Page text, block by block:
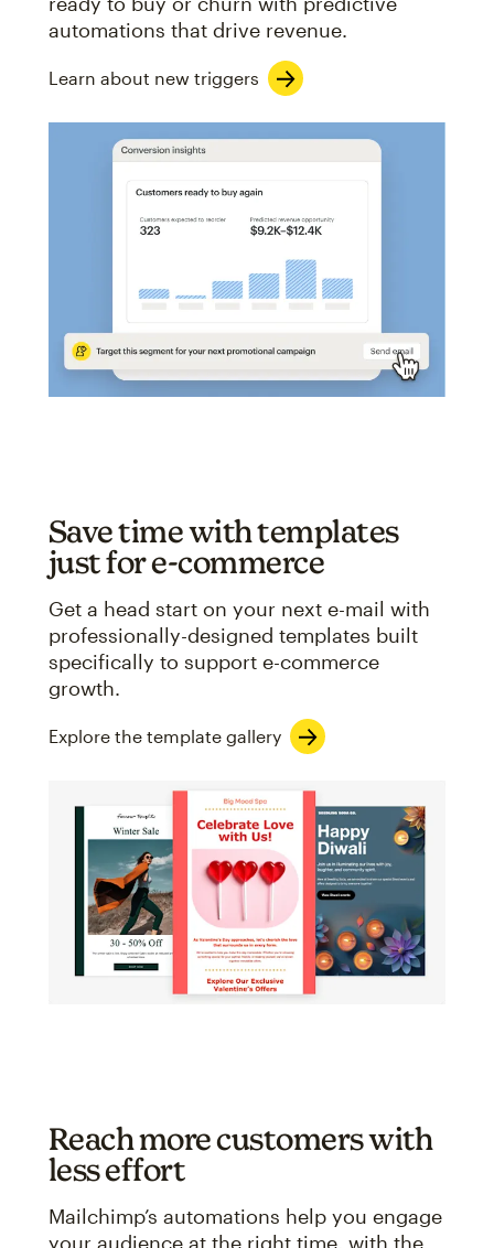
automations that drive revenue.
Learn about new triggers
Save time with templates
just for e-commerce
Get a head start on your next e-mail with
professionally-designed templates built
specifically to support e-commerce
growth.
Explore the template gallery
Reach more customers with
less effort
Mailchimp’s automations help you engage
your audience at the right time, with the